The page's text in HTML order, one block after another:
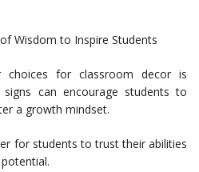
Wisdom to Inspire Students
for classroom decor is
can encourage students to
a growth mindset.
for students to trust their abilities